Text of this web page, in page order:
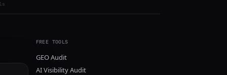
FREE TOOLS
GEO Audit
AI Visibility Audit